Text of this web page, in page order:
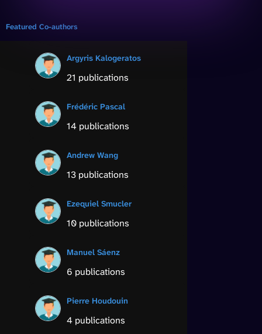
Featured Co-authors
Argyris Kalogeratos
21 publications
Frédéric Pascal
14 publications
Andrew Wang
13 publications
Ezequiel Smucler
10 publications
Manuel Sáenz
6 publications
Pierre Houdouin
4 publications